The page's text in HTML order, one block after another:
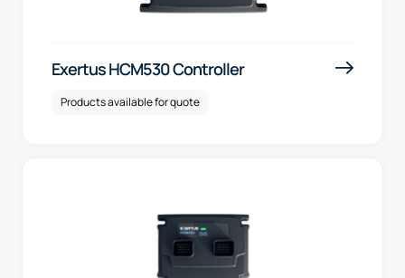
Exertus HCM530 Controller
Products available for quote